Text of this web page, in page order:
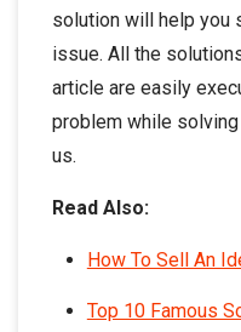
solution will help you
issue. All the
article are easily
problem while
us.
Read Also:
How To Sell An
Top 10 Famous